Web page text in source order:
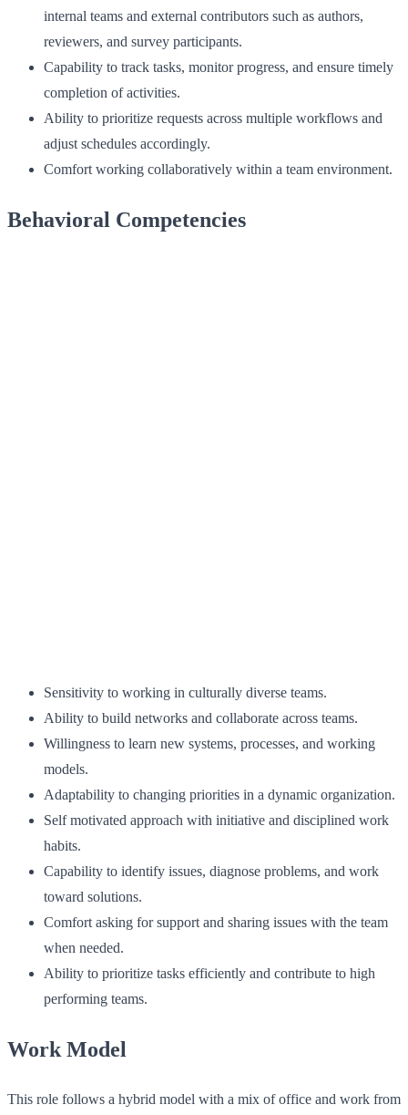
internal teams and external contributors such as authors,
reviewers, and survey participants.
Capability to track tasks, monitor progress, and ensure timely
completion of activities.
Ability to prioritize requests across multiple workflows and
adjust schedules accordingly.
Comfort working collaboratively within a team environment.
Behavioral Competencies
Sensitivity to working in culturally diverse teams.
Ability to build networks and collaborate across teams.
Willingness to learn new systems, processes, and working
models.
Adaptability to changing priorities in a dynamic organization.
Self motivated approach with initiative and disciplined work
habits.
Capability to identify issues, diagnose problems, and work
toward solutions.
Comfort asking for support and sharing issues with the team
when needed.
Ability to prioritize tasks efficiently and contribute to high
performing teams.
Work Model
This role follows a hybrid model with a mix of office and work from